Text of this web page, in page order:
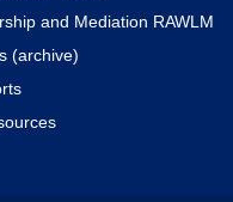
and Mediation RAWLM
(archive)